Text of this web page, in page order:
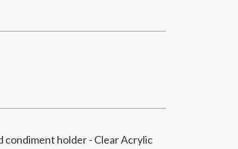
holder - Clear Acrylic